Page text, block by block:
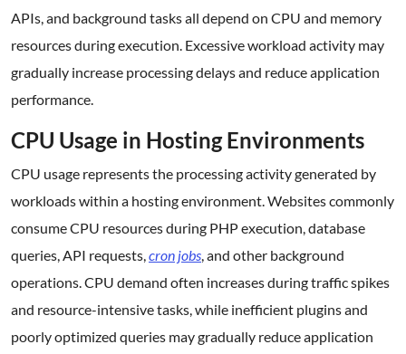
APIs, and background tasks all depend on CPU and memory
resources during execution. Excessive workload activity may
gradually increase processing delays and reduce application
performance.
CPU Usage in Hosting Environments
CPU usage represents the processing activity generated by
workloads within a hosting environment. Websites commonly
consume CPU resources during PHP execution, database
queries, API requests,cron jobs, and other background
operations. CPU demand often increases during traffic spikes
and resource-intensive tasks, while inefficient plugins and
poorly optimized queries may gradually reduce application